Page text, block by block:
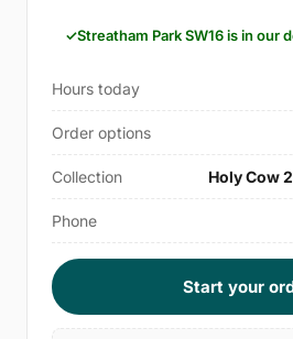
Streatham Park SW16 is in our
Hours today
Order options
Collection Holy Cow
Phone
Start your